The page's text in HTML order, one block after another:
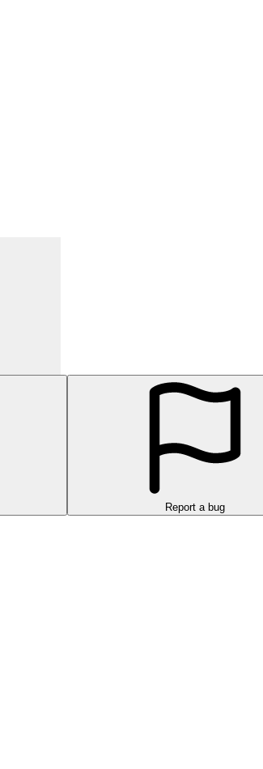
Report a bug